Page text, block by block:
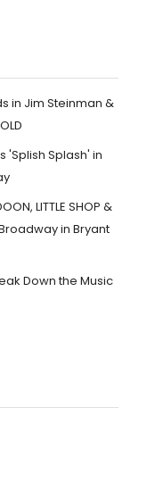
in Jim Steinman &
'Splish Splash' in
LITTLE SHOP &
in Bryant
Down the Music